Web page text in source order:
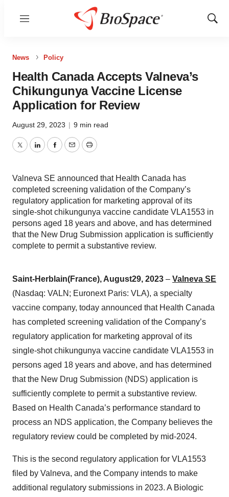
Menu
Show
News Policy
Health Canada Accepts Valneva’s
Chikungunya Vaccine License
Application for Review
August 29, 2023 | 9 min read
TwitterLinkedInFacebook
EmailPrint
Valneva SE announced that Health Canada has
completed screening validation of the Company’s
regulatory application for marketing approval of its
single-shot chikungunya vaccine candidate VLA1553 in
persons aged 18 years and above, and has determined
that the New Drug Submission application is sufficiently
complete to permit a substantive review.
Saint-Herblain(France), August29, 2023 – Valneva SE
(Nasdaq: VALN; Euronext Paris: VLA), a specialty
vaccine company, today announced that Health Canada
has completed screening validation of the Company’s
regulatory application for marketing approval of its
single-shot chikungunya vaccine candidate VLA1553 in
persons aged 18 years and above, and has determined
that the New Drug Submission (NDS) application is
sufficiently complete to permit a substantive review.
Based on Health Canada’s performance standard to
process an NDS application, the Company believes the
regulatory review could be completed by mid-2024.
This is the second regulatory application for VLA1553
filed by Valneva, and the Company intends to make
additional regulatory submissions in 2023. A Biologic